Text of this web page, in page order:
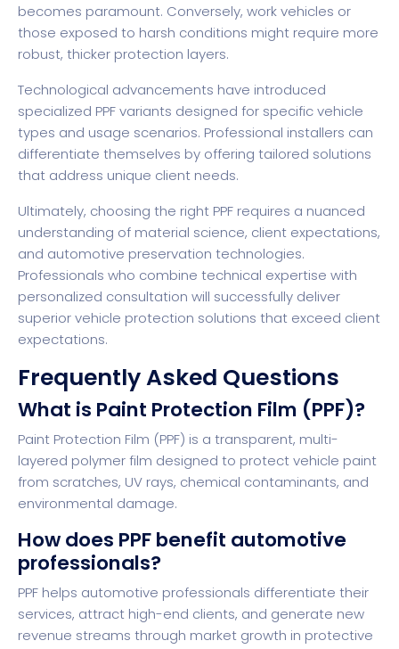
becomes paramount. Conversely, work vehicles or
those exposed to harsh conditions might require more
robust, thicker protection layers.
Technological advancements have introduced
specialized PPF variants designed for specific vehicle
types and usage scenarios. Professional installers can
differentiate themselves by offering tailored solutions
that address unique client needs.
Ultimately, choosing the right PPF requires a nuanced
understanding of material science, client expectations,
and automotive preservation technologies.
Professionals who combine technical expertise with
personalized consultation will successfully deliver
superior vehicle protection solutions that exceed client
expectations.
Frequently Asked Questions
What is Paint Protection Film (PPF)?
Paint Protection Film (PPF) is a transparent, multi-
layered polymer film designed to protect vehicle paint
from scratches, UV rays, chemical contaminants, and
environmental damage.
How does PPF benefit automotive
professionals?
PPF helps automotive professionals differentiate their
services, attract high-end clients, and generate new
revenue streams through market growth in protective